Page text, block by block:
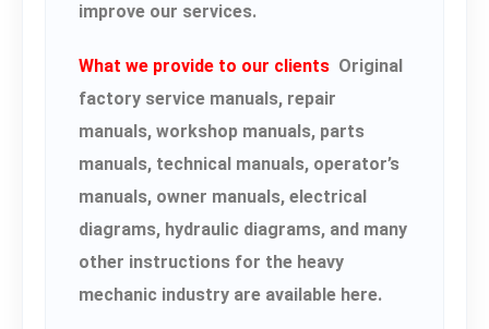
improve our services.
What we provide to our clients Original
factory service manuals, repair
manuals, workshop manuals, parts
manuals, technical manuals, operator’s
manuals, owner manuals, electrical
diagrams, hydraulic diagrams, and many
other instructions for the heavy
mechanic industry are available here.